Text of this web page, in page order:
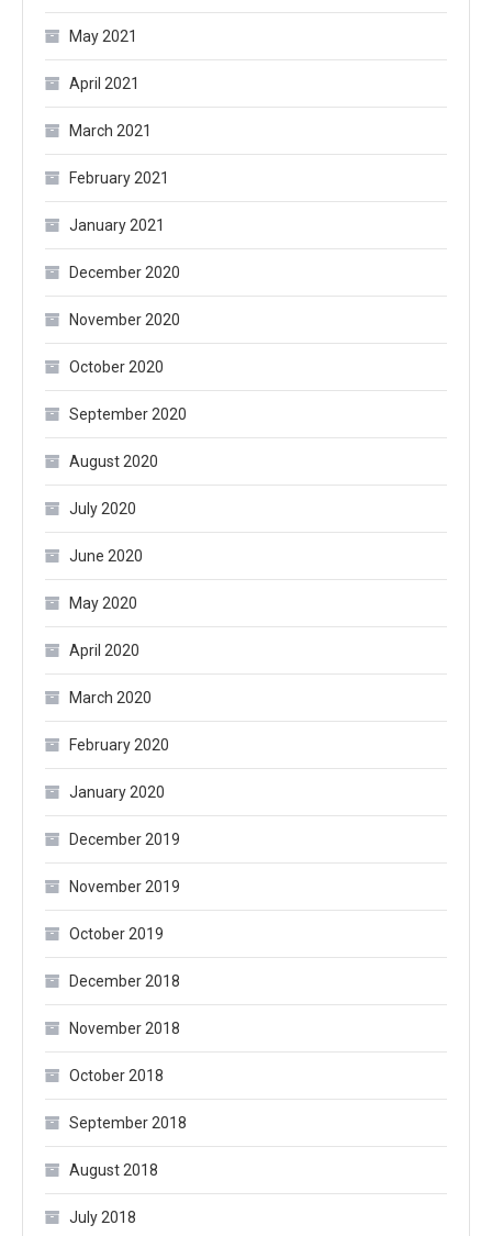
May 2021
April 2021
March 2021
February 2021
January 2021
December 2020
November 2020
October 2020
September 2020
August 2020
July 2020
June 2020
May 2020
April 2020
March 2020
February 2020
January 2020
December 2019
November 2019
October 2019
December 2018
November 2018
October 2018
September 2018
August 2018
July 2018